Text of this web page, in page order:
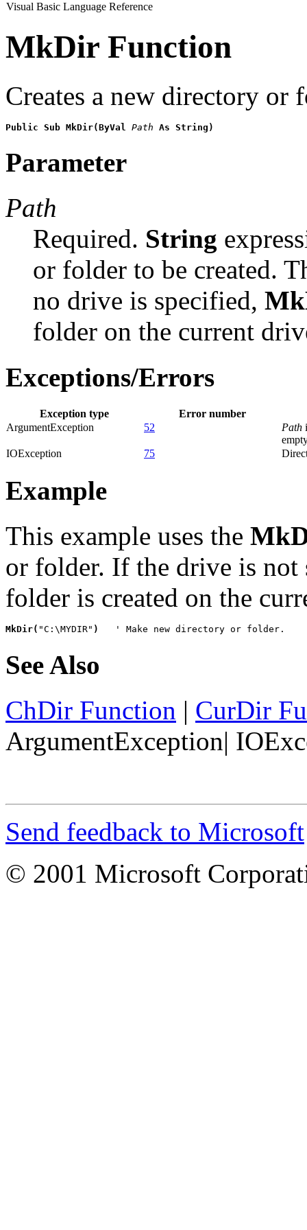
Visual Basic Language Reference
MkDir Function
Creates a new directory or
Public Sub MkDir(ByVal Path As String)
Parameter
Path
Required. String
or folder to be created.
no drive is specified,
folder on the current
Exceptions/Errors
Exception type
Error number
ArgumentException
52 Path
IOException
75
Example
This example uses the
or folder. If the drive is
folder is created on the
MkDir( "C:\MYDIR" )
   ' Make new directory or folder.
See Also
ChDir Function | CurDir
ArgumentException|
Send feedback to Microsoft
© 2001 Microsoft